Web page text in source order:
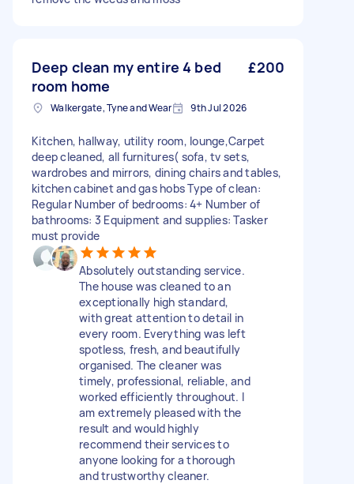
Deep clean my entire 4 bed
room home
£200
Walkergate, Tyne and Wear 9th Jul 2026
Kitchen, hallway, utility room, lounge,Carpet
deep cleaned, all furnitures( sofa, tv sets,
wardrobes and mirrors, dining chairs and tables,
kitchen cabinet and gas hobs Type of clean:
Regular Number of bedrooms: 4+ Number of
bathrooms: 3 Equipment and supplies: Tasker
must provide
Absolutely outstanding service.
The house was cleaned to an
exceptionally high standard,
with great attention to detail in
every room. Everything was left
spotless, fresh, and beautifully
organised. The cleaner was
timely, professional, reliable, and
worked efficiently throughout. I
am extremely pleased with the
result and would highly
recommend their services to
anyone looking for a thorough
and trustworthy cleaner.